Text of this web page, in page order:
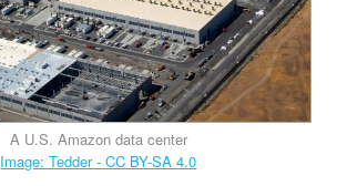
A U.S. Amazon data center
Image: Tedder - CC BY-SA 4.0